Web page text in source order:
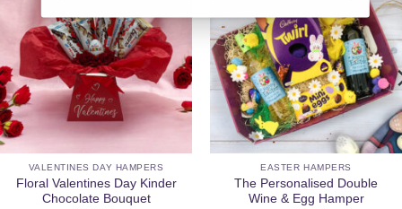
VALENTINES DAY HAMPERS
Floral Valentines Day Kinder
Chocolate Bouquet
EASTER HAMPERS
The Personalised Double
Wine & Egg Hamper